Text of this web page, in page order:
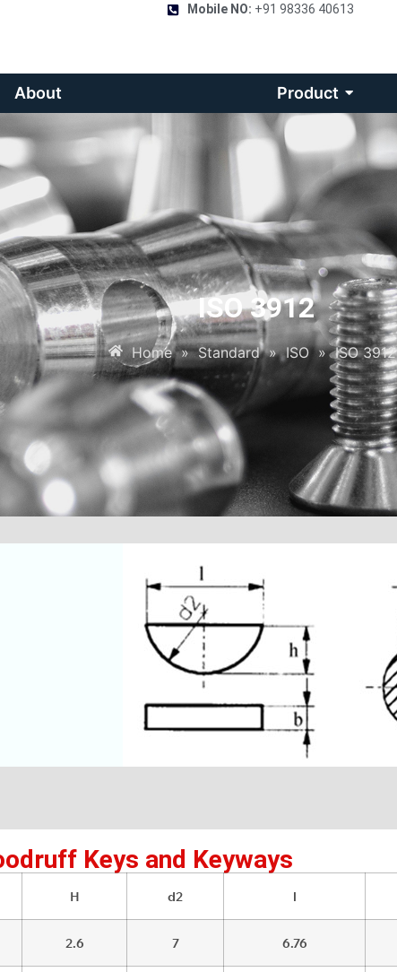
Mobile NO: +91 98336 40613
About Product
ISO 3912
Home » Standard » ISO » ISO 3912
Keys and Keyways
H d2 l
2.6 7 6.76